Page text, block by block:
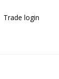
Trade login